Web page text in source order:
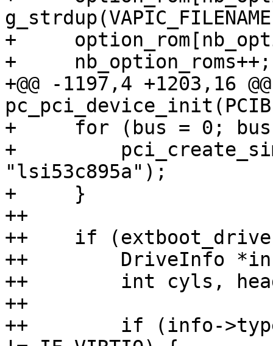
+
+     nb_option_roms++;
+@@ -1197,4 +1203,16
+     for (bus = 0; bus
+
"lsi53c895a");
+     }
++
++    if
++        DriveInfo
++        int cyls,
++
++        if (info->type